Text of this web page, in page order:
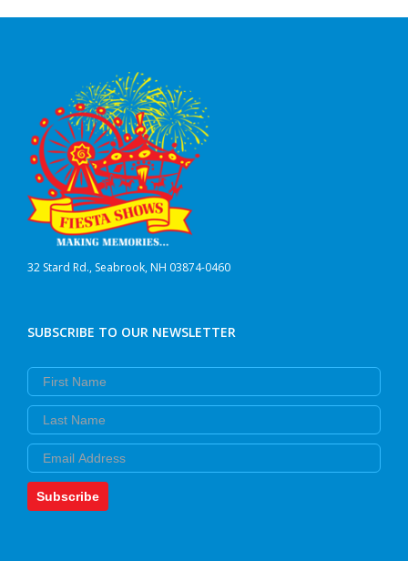
32 Stard Rd., Seabrook, NH 03874-0460
SUBSCRIBE TO OUR NEWSLETTER
First Name
Last Name
Email
Subscribe